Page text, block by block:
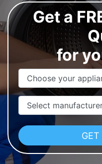
Get a
for
Appliance Name
Manufacturer